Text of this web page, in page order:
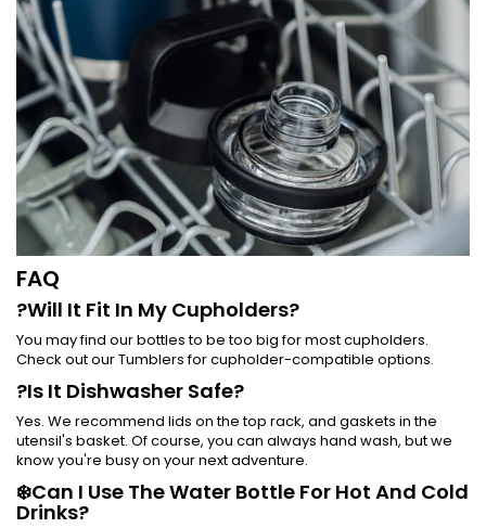
FAQ
?Will It Fit In My Cupholders?
You may find our bottles to be too big for most cupholders.
Check out our Tumblers for cupholder-compatible options.
?Is It Dishwasher Safe?
Yes. We recommend lids on the top rack, and gaskets in the
utensil's basket. Of course, you can always hand wash, but we
know you're busy on your next adventure.
❄️Can I Use The Water Bottle For Hot And Cold
Drinks?